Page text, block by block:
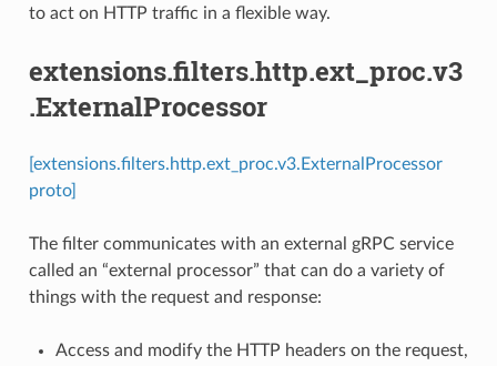
to act on HTTP traffic in a flexible way.
extensions.filters.http.ext_proc.v3
.ExternalProcessor
[extensions.filters.http.ext_proc.v3.ExternalProcessor
proto]
The filter communicates with an external gRPC service
called an “external processor” that can do a variety of
things with the request and response:
Access and modify the HTTP headers on the request,